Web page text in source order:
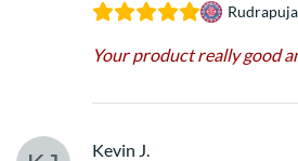
Rudrapuja
Your product really good
Kevin J.